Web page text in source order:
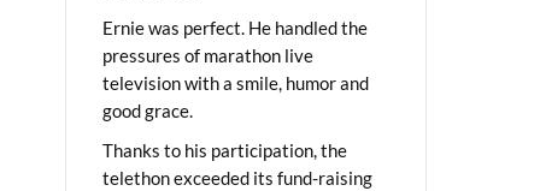
Ernie was perfect. He handled the
pressures of marathon live
television with a smile, humor and
good grace.
Thanks to his participation, the
telethon exceeded its fund-raising